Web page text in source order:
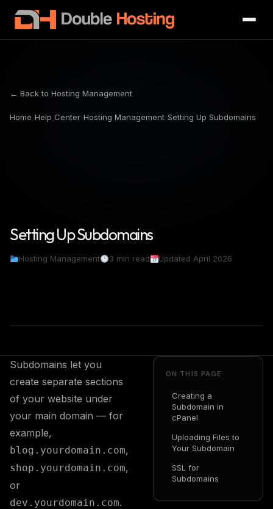
← Back to Hosting Management
Home›Help Center›Hosting Management›Setting Up Subdomains
Setting Up Subdomains
Hosting Management 3 min read Updated April 2026
Subdomains let you
create separate sections
of your website under
your main domain — for
example,
blog.yourdomain.com,
shop.yourdomain.com,
or
dev.yourdomain.com.
ON THIS PAGE
Creating a
Subdomain in
cPanel
Uploading Files to
Your Subdomain
SSL for
Subdomains